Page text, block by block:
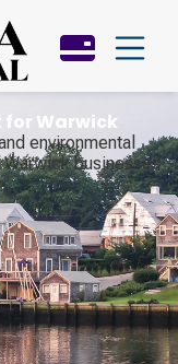
Warwick
environmental
businesses